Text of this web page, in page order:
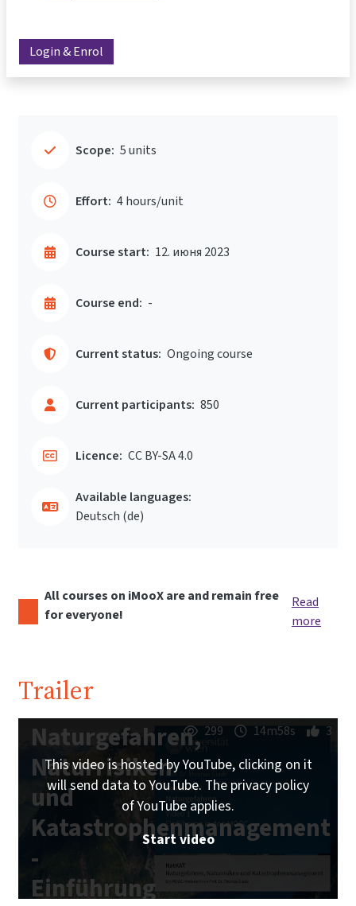
Login & Enrol
Scope: 5 units
Effort: 4 hours/unit
Course start: 12. июня 2023
Course end: -
Current status: Ongoing course
Current participants: 850
Licence: CC BY-SA 4.0
Available languages:
Deutsch ‎(de)‎
All courses on iMooX are and remain free
for everyone!
Read
more
Trailer
Naturgefahren,
Naturrisiken
und
Katastrophenmanagement
-
Einführung
299 14m58s 3
This video is hosted by YouTube, clicking on it
will send data to YouTube. The privacy policy
of YouTube applies.
Start video